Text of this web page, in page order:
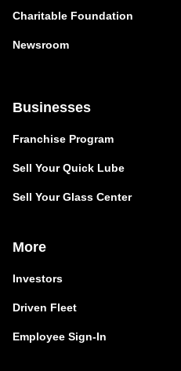
Charitable Foundation
Newsroom
Businesses
Franchise Program
Sell Your Quick Lube
Sell Your Glass Center
More
Investors
Driven Fleet
Employee Sign-In